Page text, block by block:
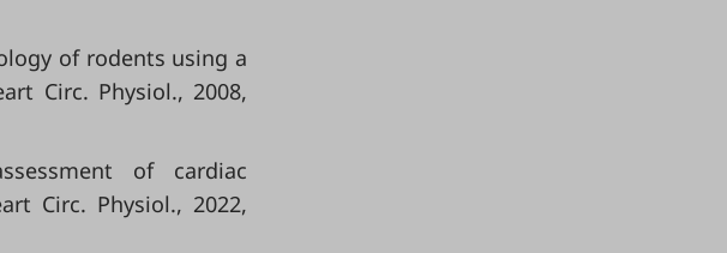
of rodents using a
Circ. Physiol., 2008,
of cardiac
Circ. Physiol., 2022,